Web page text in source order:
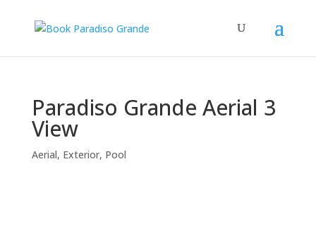
Paradiso Grande Aerial 3
View
Aerial, Exterior, Pool